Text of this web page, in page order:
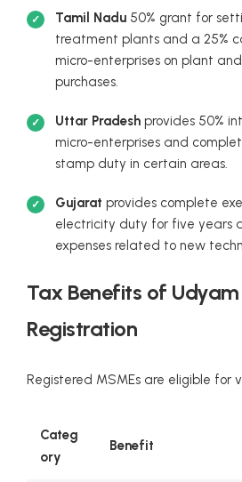
Tamil Nadu 50% grant for
treatment plants and a 25%
micro-enterprises on plant
purchases.
Uttar Pradesh provides 50%
micro-enterprises and
stamp duty in certain areas.
Gujarat provides complete
electricity duty for five years
expenses related to new
Tax Benefits of
Registration
Registered MSMEs are eligible for
Categ
ory
Benefit